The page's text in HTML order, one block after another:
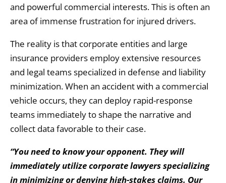
and powerful commercial interests.This is often an
area of immense frustration for injured drivers.
The reality is that corporate entities and large
insurance providers employ extensive resources
and legal teams specialized in defense and liability
minimization.When an accident with a commercial
vehicle occurs, they can deploy rapid-response
teams immediately to shape the narrative and
collect data favorable to their case.
“You need to know your opponent. They will
immediately utilize corporate lawyers specializing
in minimizing or denying high-stakes claims. Our